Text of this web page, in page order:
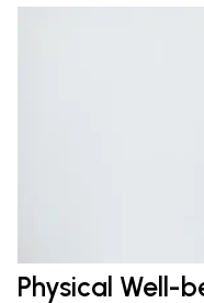
Physical Well-